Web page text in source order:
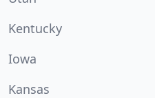
Kentucky
Iowa
Kansas